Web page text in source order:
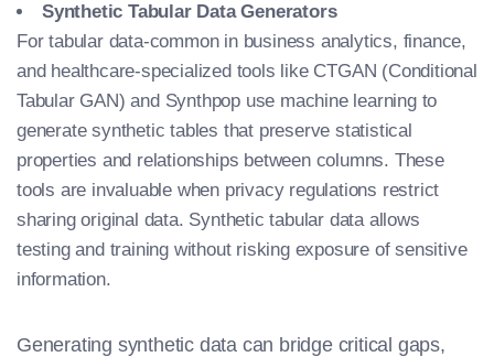
Synthetic Tabular Data Generators
For tabular data-common in business analytics, finance,
and healthcare-specialized tools like CTGAN (Conditional
Tabular GAN) and Synthpop use machine learning to
generate synthetic tables that preserve statistical
properties and relationships between columns. These
tools are invaluable when privacy regulations restrict
sharing original data. Synthetic tabular data allows
testing and training without risking exposure of sensitive
information.
Generating synthetic data can bridge critical gaps,